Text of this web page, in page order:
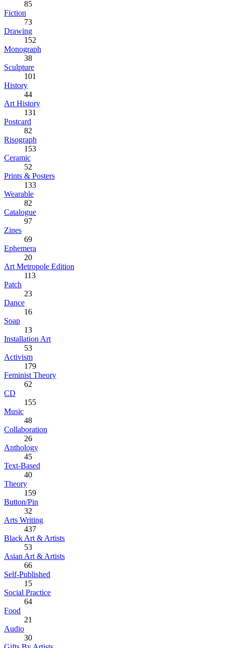
85
Fiction
73
Drawing
152
Monograph
38
Sculpture
101
History
44
Art History
131
Postcard
82
Risograph
153
Ceramic
52
Prints & Posters
133
Wearable
82
Catalogue
97
Zines
69
Ephemera
20
Art Metropole Edition
113
Patch
23
Dance
16
Soap
13
Installation Art
53
Activism
179
Feminist Theory
62
CD
155
Music
48
Collaboration
26
Anthology
45
Text-Based
40
Theory
159
Button/Pin
32
Arts Writing
437
Black Art & Artists
53
Asian Art & Artists
66
Self-Published
15
Social Practice
64
Food
21
Audio
30